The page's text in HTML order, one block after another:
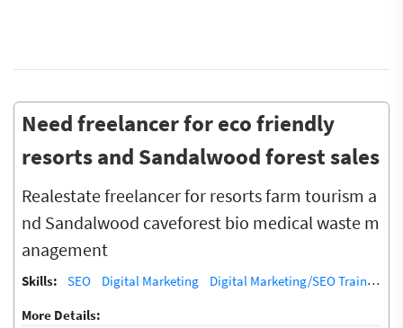
Need freelancer for eco friendly
resorts and Sandalwood forest sales
Realestate freelancer for resorts farm tourism a
nd Sandalwood caveforest bio medical waste m
anagement
Skills: SEO Digital Marketing
Digital Marketing/SEO Training / Teacher
More Details: